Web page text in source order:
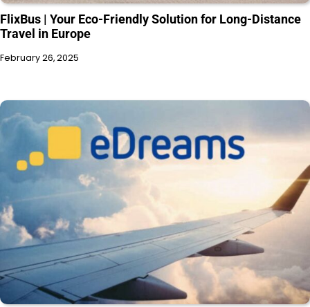
FlixBus | Your Eco-Friendly Solution for Long-Distance
Travel in Europe
February 26, 2025